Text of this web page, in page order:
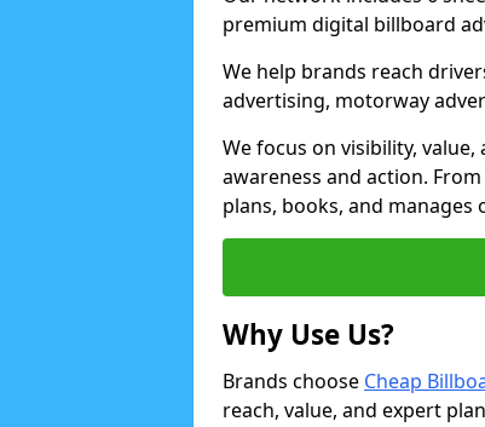
premium digital billboard
We help brands reach
advertising, motorway
We focus on visibility,
awareness and action.
plans, books, and
Why Use Us?
Brands choose Cheap
reach, value, and expert